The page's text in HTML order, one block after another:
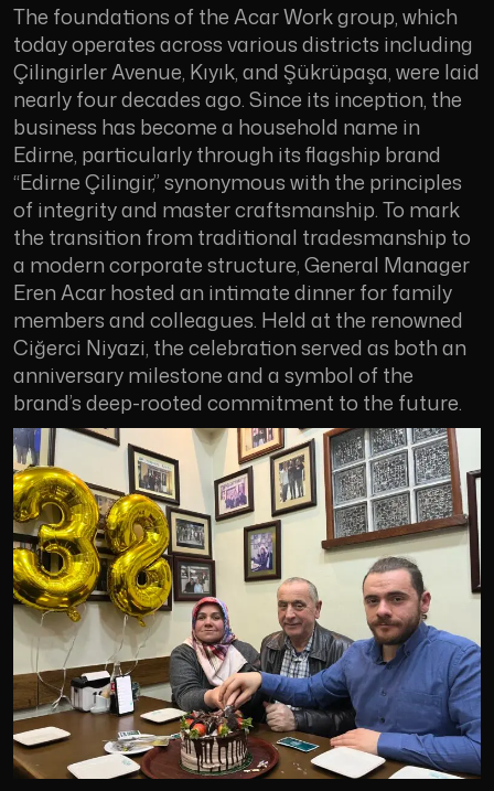
The foundations of the Acar Work group, which
today operates across various districts including
Çilingirler Avenue, Kıyık, and Şükrüpaşa, were laid
nearly four decades ago. Since its inception, the
business has become a household name in
Edirne, particularly through its flagship brand
“Edirne Çilingir,” synonymous with the principles
of integrity and master craftsmanship. To mark
the transition from traditional tradesmanship to
a modern corporate structure, General Manager
Eren Acar hosted an intimate dinner for family
members and colleagues. Held at the renowned
Ciğerci Niyazi, the celebration served as both an
anniversary milestone and a symbol of the
brand’s deep-rooted commitment to the future.